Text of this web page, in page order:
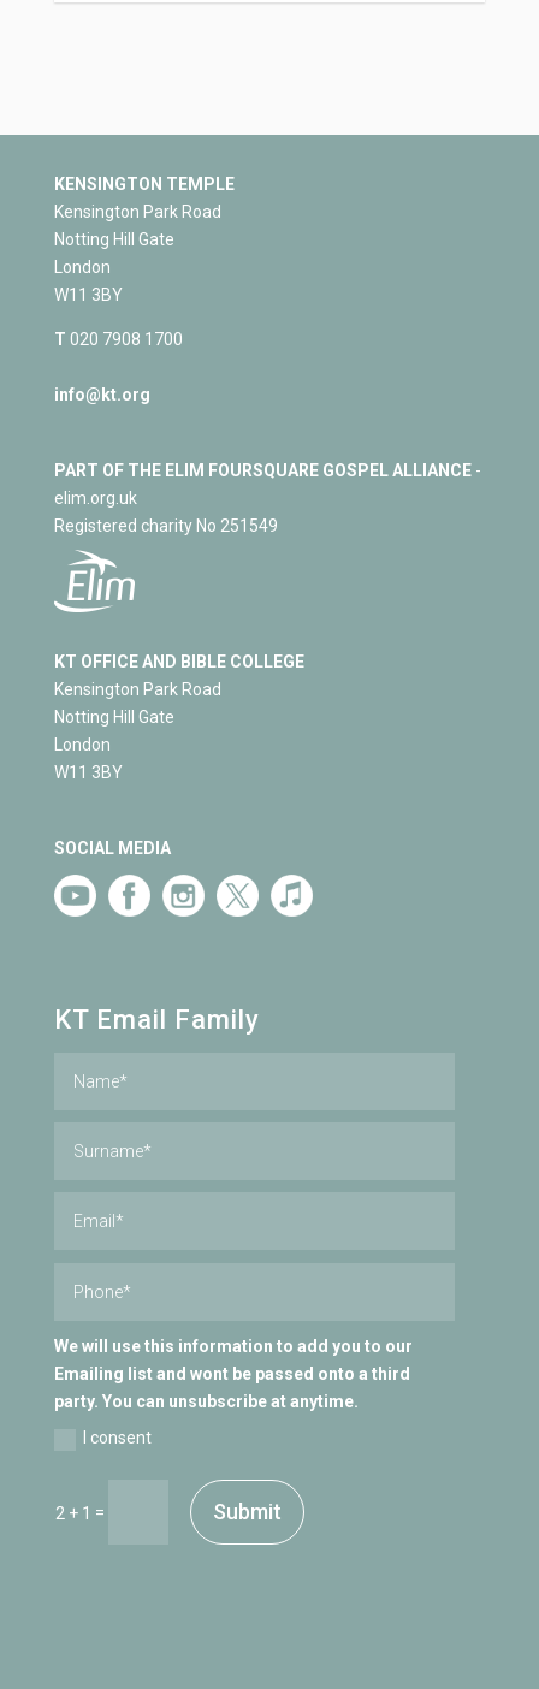
KENSINGTON TEMPLE
Kensington Park Road
Notting Hill Gate
London
W11 3BY
T 020 7908 1700
info@kt.org
PART OF THE ELIM FOURSQUARE GOSPEL ALLIANCE-
elim.org.uk
Registered charity No 251549
KT OFFICE AND BIBLE COLLEGE
Kensington Park Road
Notting Hill Gate
London
W11 3BY
SOCIAL MEDIA
KT Email Family
We will use this information to add you to our
Emailing list and wont be passed onto a third
party. You can unsubscribe at anytime.
I consent
2 + 1 = Submit